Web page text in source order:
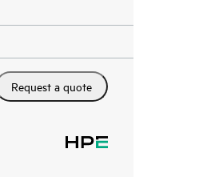
Request a quote